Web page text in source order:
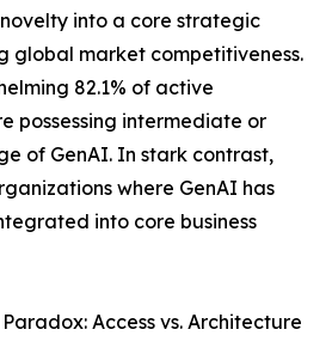
into a core strategic
global market competitiveness.
82.1% of active
possessing intermediate or
of GenAI. In stark contrast,
where GenAI has
into core business
Access vs. Architecture